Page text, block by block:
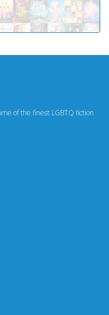
of the finest LGBTQ fiction